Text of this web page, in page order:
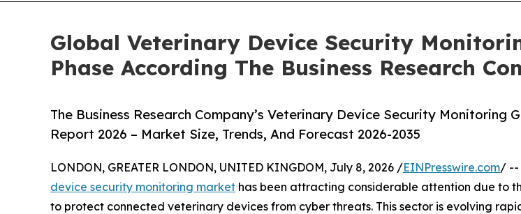
Global Veterinary Device Security
Phase According The Business Research
The Business Research Company’s Veterinary Device Security Monitoring
Report 2026 – Market Size, Trends, And Forecast 2026-2035
LONDON, GREATER LONDON, UNITED KINGDOM, July 8, 2026 /EINPresswire.com/ --
device security monitoring market has been attracting considerable attention due to
to protect connected veterinary devices from cyber threats. This sector is evolving